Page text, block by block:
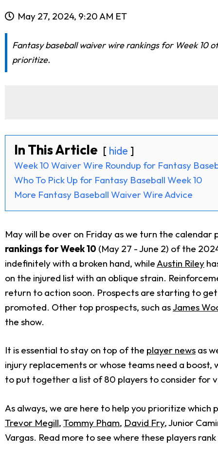
May 27, 2024, 9:20 AM ET
Fantasy baseball waiver wire rankings for Week 10
prioritize.
In This Article hide
Week 10 Waiver Wire Roundup for Fantasy
Who To Pick Up for Fantasy Baseball Week 10
More Fantasy Baseball Waiver Wire Advice
May will be over on Friday as we turn the
rankings for Week 10 (May 27 - June 2) of the
indefinitely with a broken hand, whileAustin Riley
on the injured list with an oblique strain.
return to action soon. Prospects are starting to
promoted. Other top prospects, such asJames
the show.
It is essential to stay on top of the player news as
injury replacements or whose teams need a
to put together a list of 80 players to consider for
As always, we are here to help you prioritize
Trevor Megill, Tommy Pham, David Fry, Junior
Vargas. Read more to see where these players